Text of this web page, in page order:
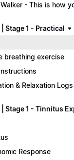
- This is how
Stage 1 - Practical
breathing exercise
& Relaxation Logs
Stage 1 - Tinnitus
Response